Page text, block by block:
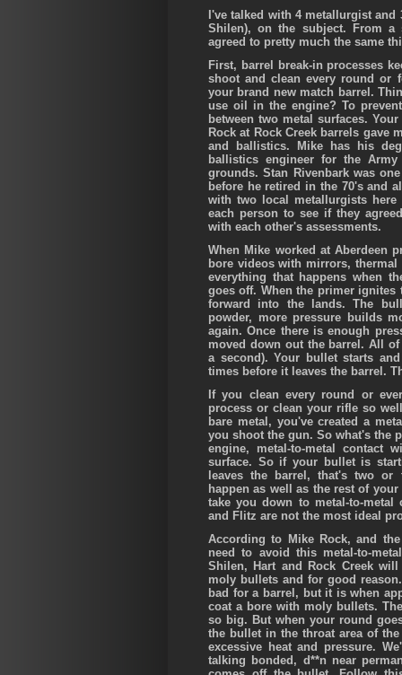
I've talked with 4 metallurgist and
Shilen), on the subject. From
agreed to pretty much the same
First, barrel break-in processes
shoot and clean every round or
your brand new match barrel.
use oil in the engine? To
between two metal surfaces.
Rock at Rock Creek barrels gave
and ballistics. Mike has his
ballistics engineer for the
grounds. Stan Rivenbark was
before he retired in the 70's and
with two local metallurgists
each person to see if they
with each other's assessments.
When Mike worked at Aberdeen
bore videos with mirrors,
everything that happens when
goes off. When the primer
forward into the lands. The
powder, more pressure builds
again. Once there is enough
moved down out the barrel. All
a second). Your bullet starts
times before it leaves the barrel.
If you clean every round or
process or clean your rifle so
bare metal, you've created a
you shoot the gun. So what's the
engine, metal-to-metal contact
surface. So if your bullet is
leaves the barrel, that's two or
happen as well as the rest of
take you down to metal-to-
and Flitz are not the most ideal
According to Mike Rock, and
need to avoid this metal-to-
Shilen, Hart and Rock Creek
moly bullets and for good
bad for a barrel, but it is when
coat a bore with moly bullets.
so big. But when your round
the bullet in the throat area of
excessive heat and pressure.
talking bonded, d**n near